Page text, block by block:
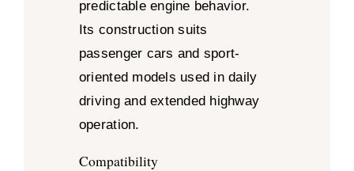
predictable engine behavior.
Its construction suits
passenger cars and sport-
oriented models used in daily
driving and extended highway
operation.
Compatibility